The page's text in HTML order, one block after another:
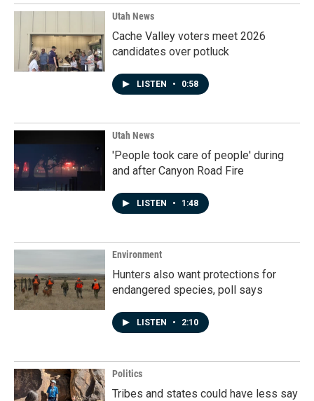
Utah News
Cache Valley voters meet 2026
candidates over potluck
LISTEN • 0:58
Utah News
'People took care of people' during
and after Canyon Road Fire
LISTEN • 1:48
Environment
Hunters also want protections for
endangered species, poll says
LISTEN • 2:10
Politics
Tribes and states could have less say